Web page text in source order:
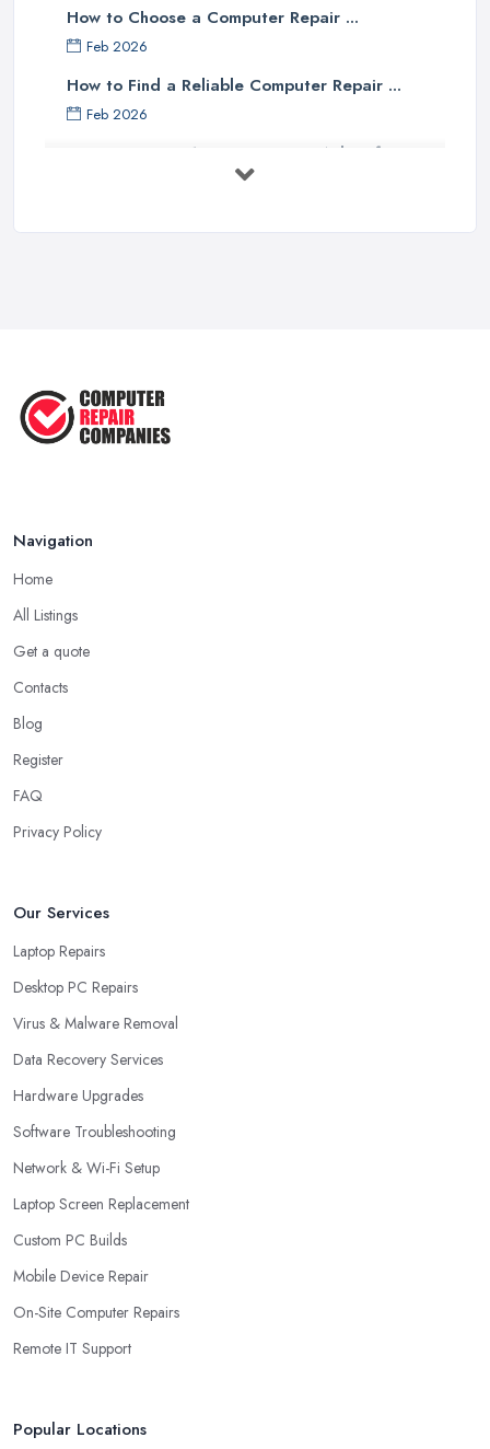
How to Choose a Computer Repair ...
Feb 2026
How to Find a Reliable Computer Repair ...
Feb 2026
Top 10 Questions to Ask Before
The Best Tools for Computer Repair
...
Navigation
Home
All Listings
Get a quote
Contacts
Blog
Register
FAQ
Privacy Policy
Our Services
Laptop Repairs
Desktop PC Repairs
Virus & Malware Removal
Data Recovery Services
Hardware Upgrades
Software Troubleshooting
Network & Wi-Fi Setup
Laptop Screen Replacement
Custom PC Builds
Mobile Device Repair
On-Site Computer Repairs
Remote IT Support
Popular Locations